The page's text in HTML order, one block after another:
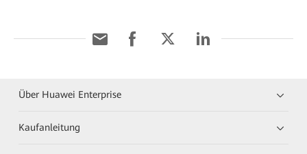
Über Huawei Enterprise
Kaufanleitung